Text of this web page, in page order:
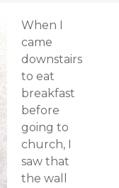
When I
came
downstairs
to eat
breakfast
before
going to
church, I
saw that
the wall